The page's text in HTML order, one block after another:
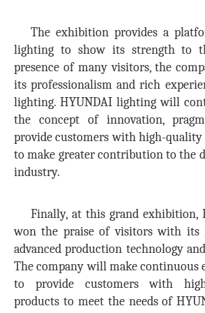
The exhibition provides a
lighting to show its strength to
presence of many visitors, the
its professionalism and rich
lighting. HYUNDAI lighting will
the concept of innovation,
provide customers with high-
to make greater contribution to the
industry.
Finally, at this grand exhibition,
won the praise of visitors with its
advanced production technology
The company will make continuous
to provide customers with
products to meet the needs of